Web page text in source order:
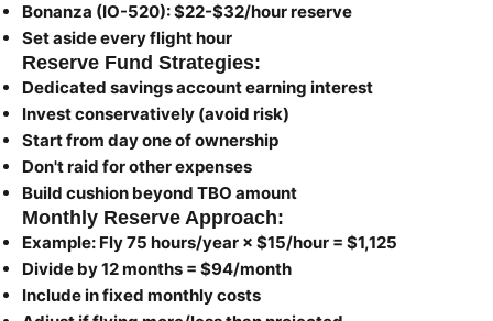
Bonanza (IO-520): $22-$32/hour reserve
Set aside every flight hour
Reserve Fund Strategies:
Dedicated savings account earning interest
Invest conservatively (avoid risk)
Start from day one of ownership
Don't raid for other expenses
Build cushion beyond TBO amount
Monthly Reserve Approach:
Example: Fly 75 hours/year × $15/hour = $1,125
Divide by 12 months = $94/month
Include in fixed monthly costs